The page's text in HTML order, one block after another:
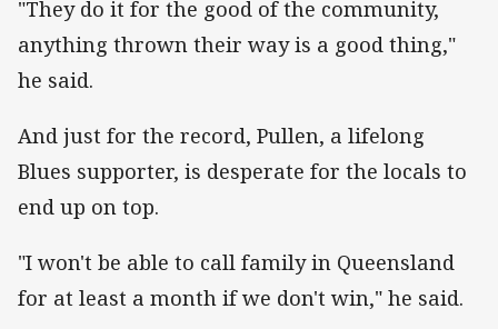
"They do it for the good of the community,
anything thrown their way is a good thing,"
he said.
And just for the record, Pullen, a lifelong
Blues supporter, is desperate for the locals to
end up on top.
"I won't be able to call family in Queensland
for at least a month if we don't win," he said.